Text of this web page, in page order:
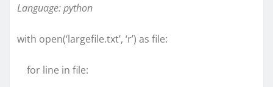
Language: python
with open(‘largefile.txt’, ‘r’) as file:
for line in file: